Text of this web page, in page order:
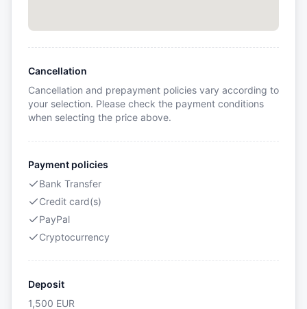
Cancellation
Cancellation and prepayment policies vary according to
your selection. Please check the payment conditions
when selecting the price above.
Payment policies
Bank Transfer
Credit card(s)
PayPal
Cryptocurrency
Deposit
1,500 EUR